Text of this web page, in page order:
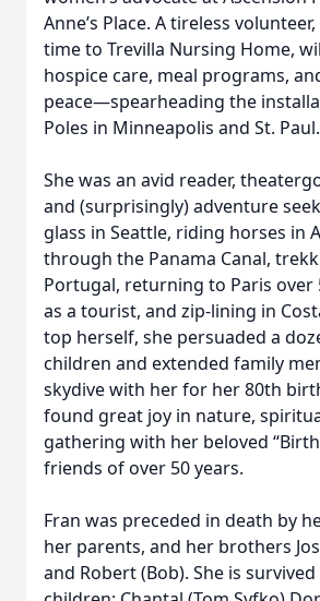
Anne’s Place. A tireless
time to Trevilla Nursing Home,
hospice care, meal programs,
peace—spearheading the
Poles in Minneapolis and St. Paul.
She was an avid reader,
and (surprisingly) adventure
glass in Seattle, riding horses in
through the Panama Canal,
Portugal, returning to Paris over
as a tourist, and zip-lining in
top herself, she persuaded a
children and extended family
skydive with her for her 80th
found great joy in nature,
gathering with her beloved
friends of over 50 years.
Fran was preceded in death by
her parents, and her brothers
and Robert (Bob). She is